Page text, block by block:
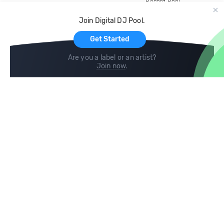
Join Digital DJ Pool.
Get Started
Are you a label or an artist?
Join now.